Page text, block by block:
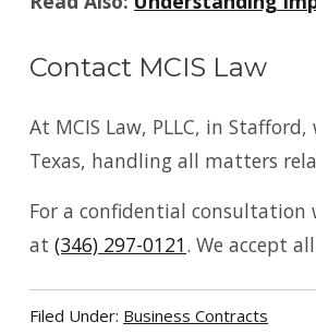
Contact MCIS Law
At MCIS Law, PLLC, in
Texas, handling all matters
For a confidential consultation
at (346) 297-0121. We accept
Filed Under: Business Contracts